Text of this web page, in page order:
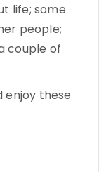
life; some
people;
couple of
enjoy these